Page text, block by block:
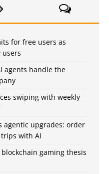
for free users as
users
agents handle the
swiping with weekly
agentic upgrades: order
with AI
gaming thesis